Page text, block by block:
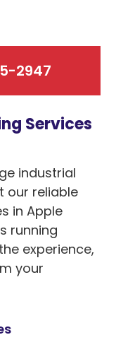
2947
Services
industrial
our reliable
in Apple
running
experience,
your